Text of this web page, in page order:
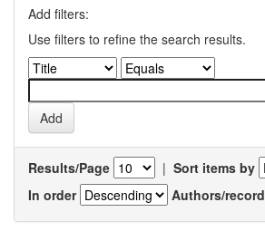
Add filters:
Use filters to refine the search results.
Results/Page | Sort items by
In order
Authors/record